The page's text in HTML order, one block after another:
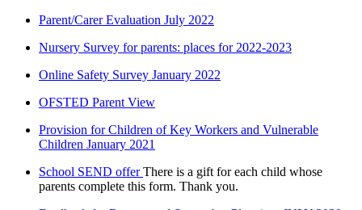
Parent/Carer Evaluation July 2022
Nursery Survey for parents: places for 2022-2023
Online Safety Survey January 2022
OFSTED Parent View
Provision for Children of Key Workers and Vulnerable
Children January 2021
School SEND offerThere is a gift for each child whose
parents complete this form. Thank you.